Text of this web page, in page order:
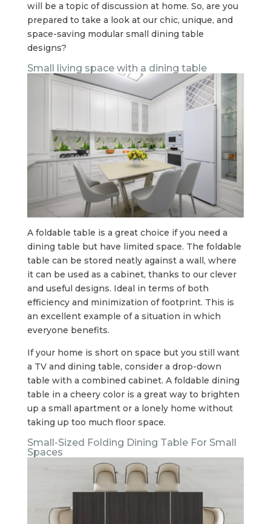
will be a topic of discussion at home. So, are you
prepared to take a look at our chic, unique, and
space-saving modular small dining table
designs?
Small living space with a dining table
A foldable table is a great choice if you need a
dining table but have limited space. The foldable
table can be stored neatly against a wall, where
it can be used as a cabinet, thanks to our clever
and useful designs. Ideal in terms of both
efficiency and minimization of footprint. This is
an excellent example of a situation in which
everyone benefits.
If your home is short on space but you still want
a TV and dining table, consider a drop-down
table with a combined cabinet. A foldable dining
table in a cheery color is a great way to brighten
up a small apartment or a lonely home without
taking up too much floor space.
Small-Sized Folding Dining Table For Small
Spaces